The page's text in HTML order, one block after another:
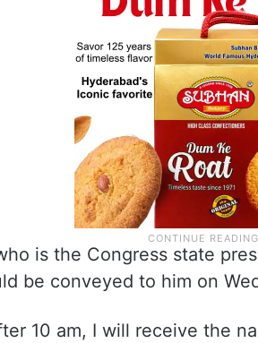
is the Congress state
be conveyed to him on
10 am, I will receive the